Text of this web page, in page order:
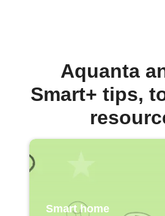
Aquanta
Smart+ tips,
Smart home